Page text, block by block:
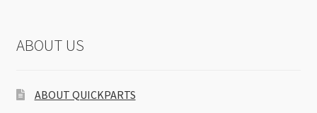
ABOUT US
ABOUT QUICKPARTS